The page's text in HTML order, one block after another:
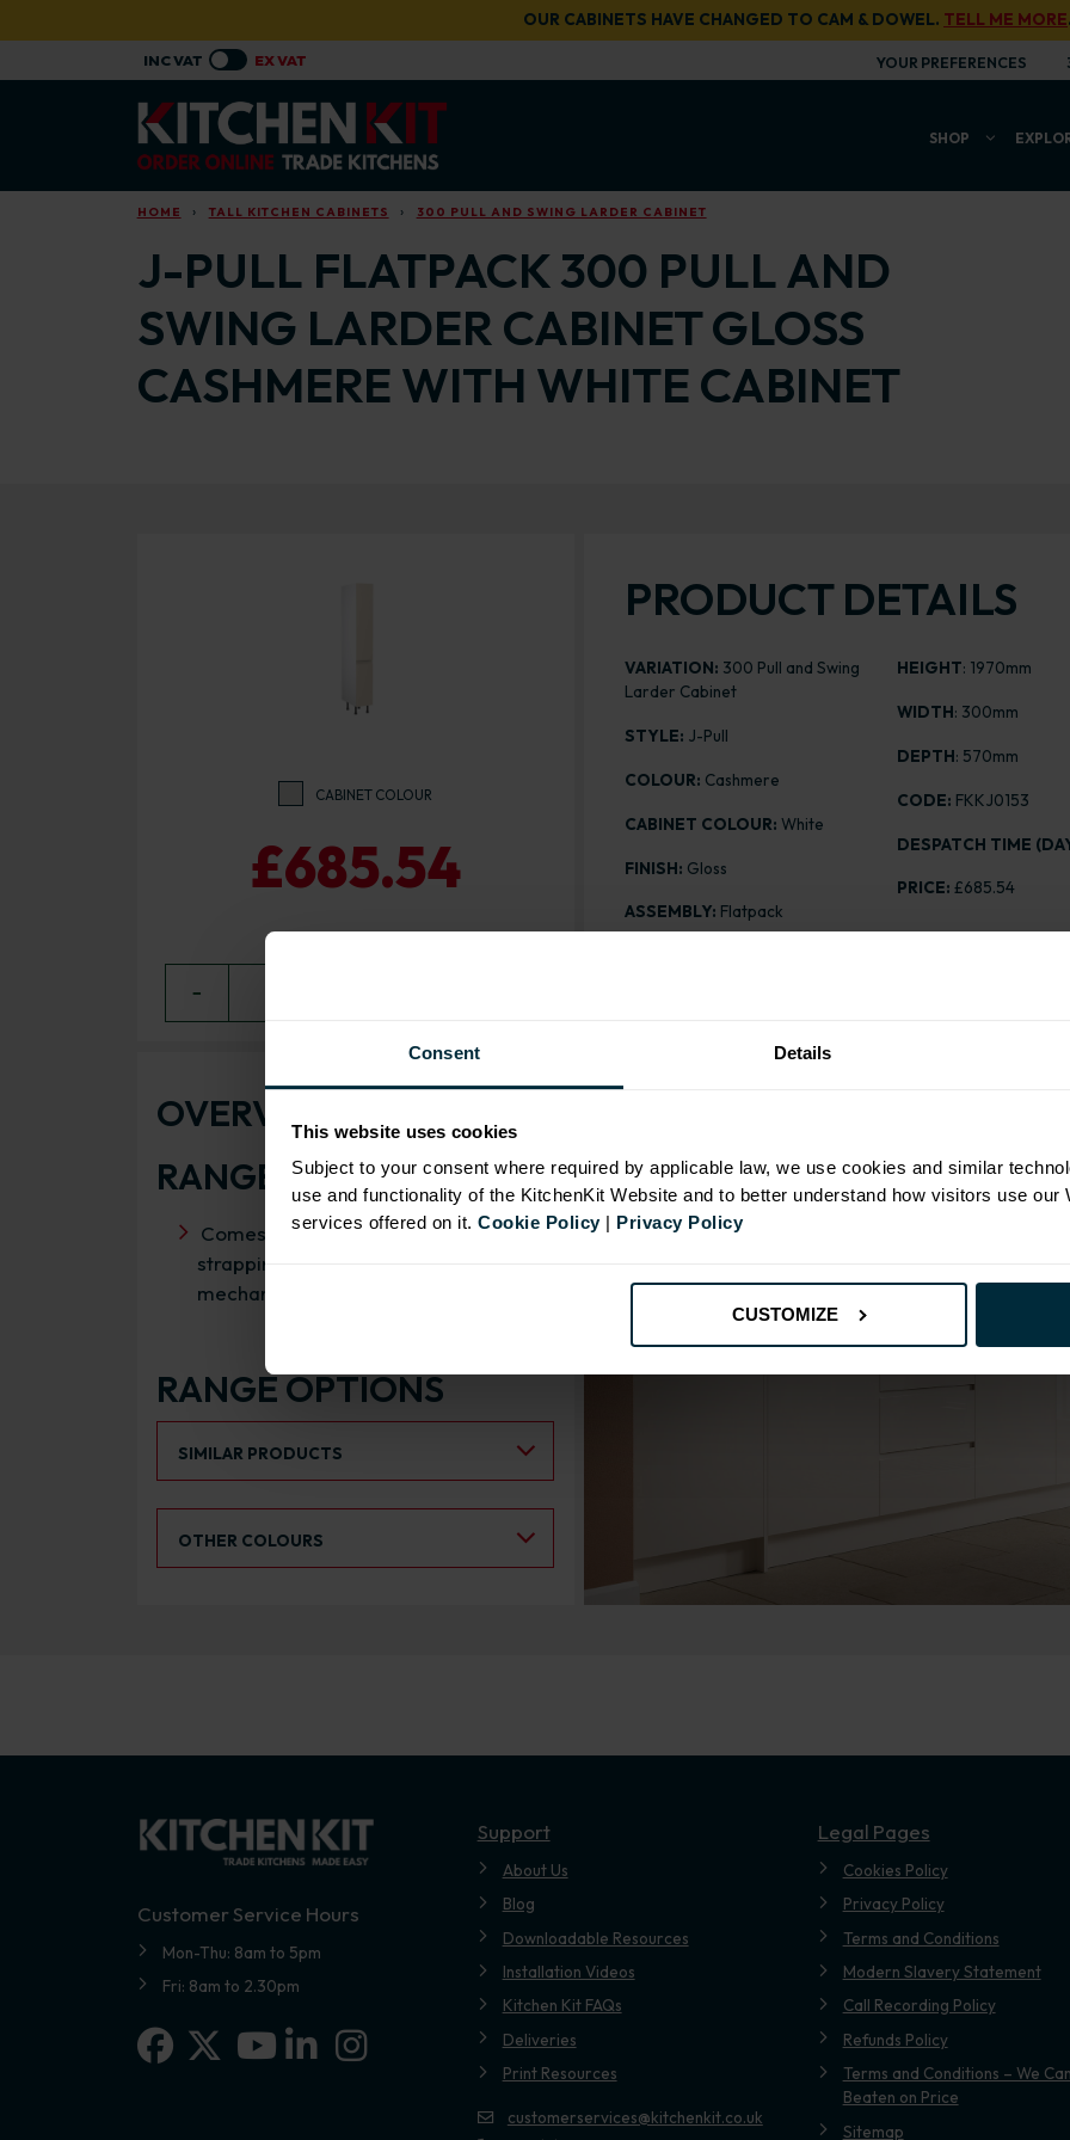
Consent Details
This website uses cookies
Subject to your consent where required by applicable law, we use cookies and similar
use and functionality of the KitchenKit Website and to better understand how visitors use our
services offered on it.Cookie Policy| Privacy Policy
CUSTOMIZE
OUR CABINETS HAVE CHANGED TO CAM & DOWEL. TELL ME MORE
YOUR PREFERENCES
SHOP
HOME TALL KITCHEN CABINETS 300 PULL AND SWING LARDER CABINET
J-PULL FLATPACK 300 PULL AND
SWING LARDER CABINET GLOSS
CASHMERE WITH WHITE CABINET
CABINET COLOUR
£685.54
−
PRODUCT DETAILS
VARIATION: 300 Pull and Swing
Larder Cabinet
STYLE: J-Pull
COLOUR: Cashmere
CABINET COLOUR: White
FINISH: Gloss
ASSEMBLY: Flatpack
HEIGHT: 1970mm
WIDTH: 300mm
DEPTH: 570mm
CODE: FKKJ0153
DESPATCH TIME
PRICE:£685.54
Range image for J-Pull Flatpack 300 Pull and Swing
OVERVIEW
RANGE SPECIFICATION
Comes inclusive of wireworks,
strapping plates, wireworks
mechanism and cover caps
RANGE OPTIONS
SIMILAR PRODUCTS
OTHER COLOURS
Customer Service Hours
Mon-Thu: 8am to 5pm
Fri: 8am to 2.30pm
Facebook
X-twitterLinkedin-in
Instagram
Support
About Us
Blog
Downloadable Resources
Installation Videos
Kitchen Kit FAQs
Deliveries
Print Resources
customerservices@kitchenkit.co.uk
Legal Pages
Cookies Policy
Privacy Policy
Terms and Conditions
Modern Slavery Statement
Call Recording Policy
Refunds Policy
Terms and Conditions – We
Beaten on Price
Sitemap